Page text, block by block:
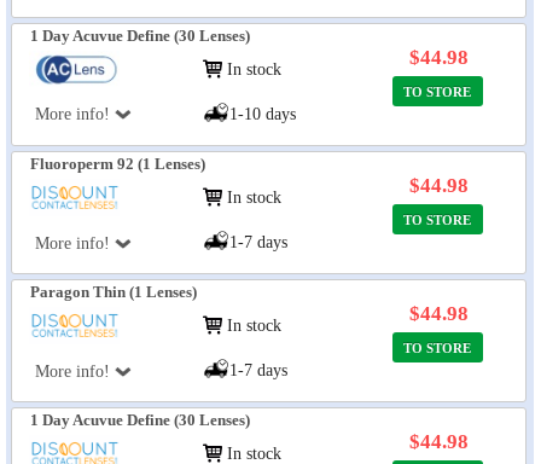
1 Day Acuvue Define (30 Lenses)
More info!
In stock
1-10 days
$44.98
TO STORE
Fluoroperm 92 (1 Lenses)
More info!
In stock
1-7 days
$44.98
TO STORE
Paragon Thin (1 Lenses)
More info!
In stock
1-7 days
$44.98
TO STORE
1 Day Acuvue Define (30 Lenses)
In stock
$44.98